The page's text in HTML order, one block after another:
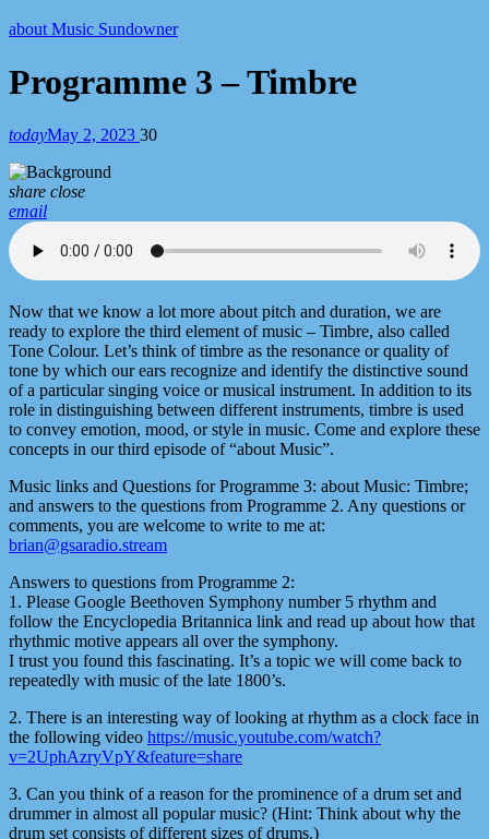
about Music Sundowner
Programme 3 – Timbre
todayMay 2, 2023 30
share close
email
Now that we know a lot more about pitch and duration, we are
ready to explore the third element of music – Timbre, also called
Tone Colour. Let’s think of timbre as the resonance or quality of
tone by which our ears recognize and identify the distinctive sound
of a particular singing voice or musical instrument. In addition to its
role in distinguishing between different instruments, timbre is used
to convey emotion, mood, or style in music. Come and explore these
concepts in our third episode of “about Music”.
Music links and Questions for Programme 3: about Music: Timbre;
and answers to the questions from Programme 2. Any questions or
comments, you are welcome to write to me at:
brian@gsaradio.stream
Answers to questions from Programme 2:
1. Please Google Beethoven Symphony number 5 rhythm and
follow the Encyclopedia Britannica link and read up about how that
rhythmic motive appears all over the symphony.
I trust you found this fascinating. It’s a topic we will come back to
repeatedly with music of the late 1800’s.
2. There is an interesting way of looking at rhythm as a clock face in
the following video https://music.youtube.com/watch?
v=2UphAzryVpY&feature=share
3. Can you think of a reason for the prominence of a drum set and
drummer in almost all popular music? (Hint: Think about why the
drum set consists of different sizes of drums.)